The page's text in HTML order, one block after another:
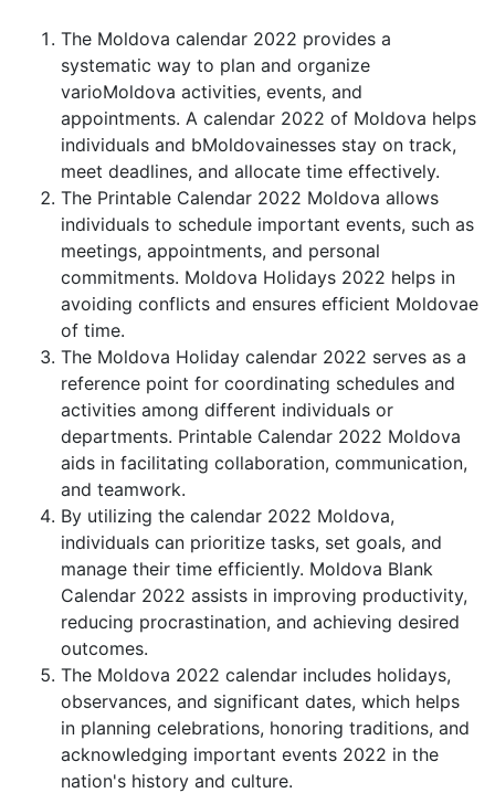
The Moldova calendar 2022 provides a
systematic way to plan and organize
varioMoldova activities, events, and
appointments. A calendar 2022 of Moldova helps
individuals and bMoldovainesses stay on track,
meet deadlines, and allocate time effectively.
The Printable Calendar 2022 Moldova allows
individuals to schedule important events, such as
meetings, appointments, and personal
commitments. Moldova Holidays 2022 helps in
avoiding conflicts and ensures efficient Moldovae
of time.
The Moldova Holiday calendar 2022 serves as a
reference point for coordinating schedules and
activities among different individuals or
departments. Printable Calendar 2022 Moldova
aids in facilitating collaboration, communication,
and teamwork.
By utilizing the calendar 2022 Moldova,
individuals can prioritize tasks, set goals, and
manage their time efficiently. Moldova Blank
Calendar 2022 assists in improving productivity,
reducing procrastination, and achieving desired
outcomes.
The Moldova 2022 calendar includes holidays,
observances, and significant dates, which helps
in planning celebrations, honoring traditions, and
acknowledging important events 2022 in the
nation's history and culture.